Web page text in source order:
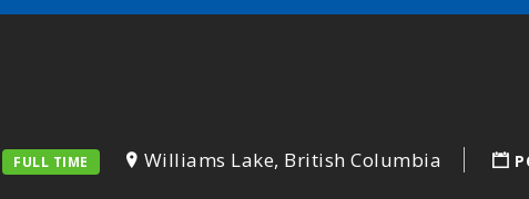
FULL TIME Williams Lake, British Columbia